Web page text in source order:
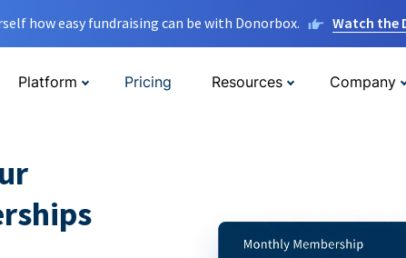
how easy fundraising can be with Donorbox. Watch the
Platform Pricing Resources Company